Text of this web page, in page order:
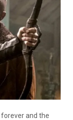
forever and the